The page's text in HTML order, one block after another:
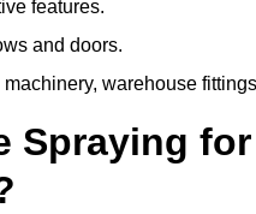
features.
and doors.
warehouse
Spraying